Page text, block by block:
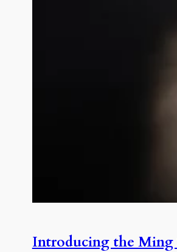
Introducing the Ming